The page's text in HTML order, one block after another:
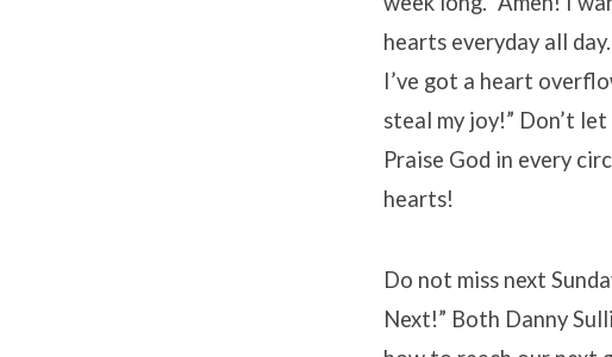
hearts everyday all
I’ve got a heart
steal my joy!” Don’t
Praise God in every
hearts!
Do not miss next
Next!” Both Danny